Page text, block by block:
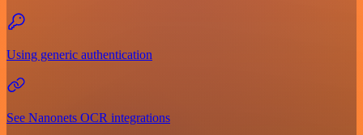
Using generic authentication
See Nanonets OCR integrations